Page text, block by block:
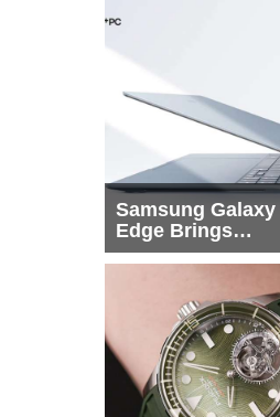
Samsung
Edge Brings
Snapdragon X2